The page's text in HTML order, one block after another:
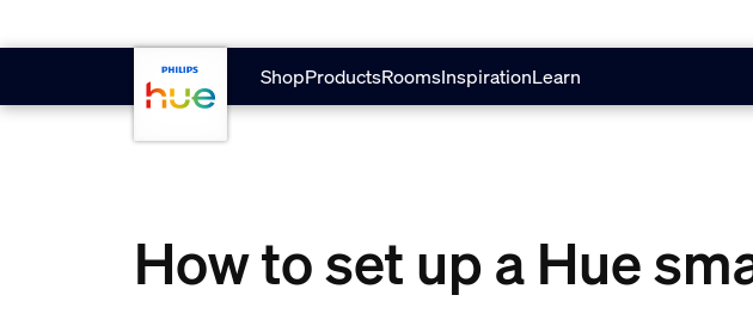
ShopProductsRoomsInspirationLearn
How to set up a Hue